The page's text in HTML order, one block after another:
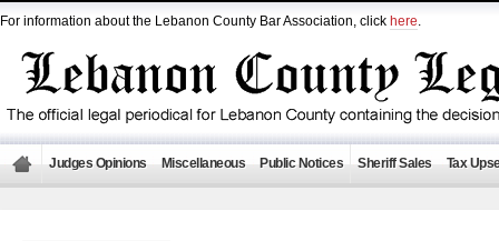
For information about the Lebanon County Bar Association, click here.
Judges Opinions Miscellaneous Public Notices Sheriff Sales Tax